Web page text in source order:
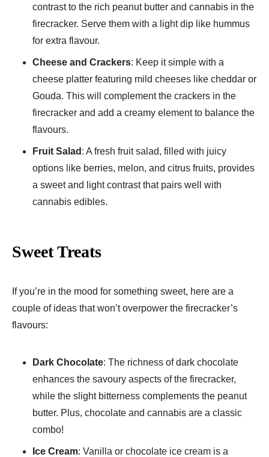
contrast to the rich peanut butter and cannabis in the
firecracker. Serve them with a light dip like hummus
for extra flavour.
Cheese and Crackers: Keep it simple with a
cheese platter featuring mild cheeses like cheddar or
Gouda. This will complement the crackers in the
firecracker and add a creamy element to balance the
flavours.
Fruit Salad : A fresh fruit salad, filled with juicy
options like berries, melon, and citrus fruits, provides
a sweet and light contrast that pairs well with
cannabis edibles.
Sweet Treats
If you’re in the mood for something sweet, here are a
couple of ideas that won’t overpower the firecracker’s
flavours:
Dark Chocolate: The richness of dark chocolate
enhances the savoury aspects of the firecracker,
while the slight bitterness complements the peanut
butter. Plus, chocolate and cannabis are a classic
combo!
Ice Cream: Vanilla or chocolate ice cream is a